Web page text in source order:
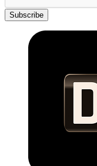
Subscribe